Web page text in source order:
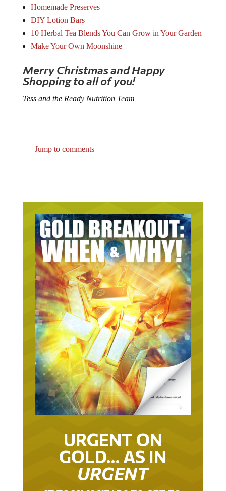
Homemade Preserves
DIY Lotion Bars
10 Herbal Tea Blends You Can Grow in Your Garden
Make Your Own Moonshine
Merry Christmas and Happy
Shopping to all of you!
Tess and the Ready Nutrition Team
Jump to comments
URGENT ON
GOLD… AS IN
URGENT